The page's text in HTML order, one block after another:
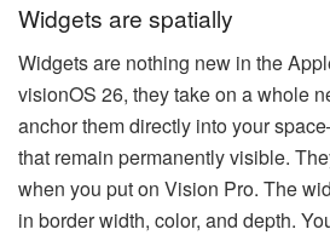
Widgets are spatially
Widgets are nothing new in the
visionOS 26, they take on a whole
anchor them directly into your
that remain permanently visible.
when you put on Vision Pro. The
in border width, color, and depth.